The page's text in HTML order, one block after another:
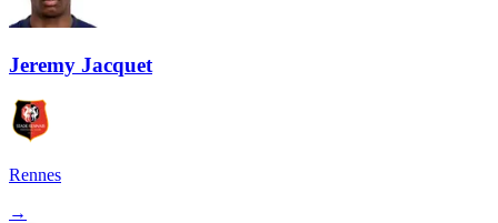
Jeremy Jacquet
Rennes
→